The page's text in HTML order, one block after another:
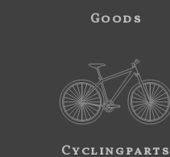
Goods
Cyclingparts